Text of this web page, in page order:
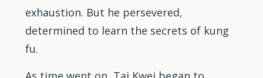
exhaustion. But he persevered,
determined to learn the secrets of kung
fu.